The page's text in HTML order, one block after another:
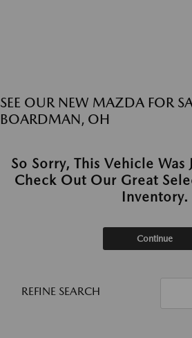
SEE OUR NEW MAZDA FOR
BOARDMAN, OH
So Sorry, This Vehicle Was
Check Out Our Great
Inventory.
Continue
REFINE SEARCH